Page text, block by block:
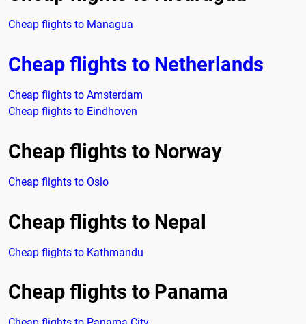
Cheap flights to Managua
Cheap flights to Netherlands
Cheap flights to Amsterdam
Cheap flights to Eindhoven
Cheap flights to Norway
Cheap flights to Oslo
Cheap flights to Nepal
Cheap flights to Kathmandu
Cheap flights to Panama